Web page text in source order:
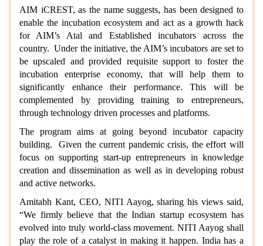
AIM iCREST, as the name suggests, has been designed to
enable the incubation ecosystem and act as a growth hack
for AIM’s Atal and Established incubators across the
country. Under the initiative, the AIM’s incubators are set to
be upscaled and provided requisite support to foster the
incubation enterprise economy, that will help them to
significantly enhance their performance. This will be
complemented by providing training to entrepreneurs,
through technology driven processes and platforms.
The program aims at going beyond incubator capacity
building. Given the current pandemic crisis, the effort will
focus on supporting start-up entrepreneurs in knowledge
creation and dissemination as well as in developing robust
and active networks.
Amitabh Kant, CEO, NITI Aayog, sharing his views said,
“We firmly believe that the Indian startup ecosystem has
evolved into truly world-class movement. NITI Aayog shall
play the role of a catalyst in making it happen. India has a